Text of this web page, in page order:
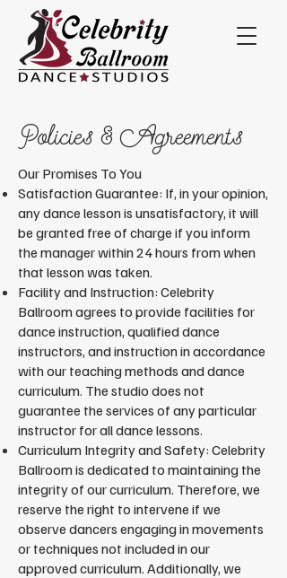
Policies & Agreements
​Our Promises To You
Satisfaction Guarantee: If, in your opinion,
any dance lesson is unsatisfactory, it will
be granted free of charge if you inform
the manager within 24 hours from when
that lesson was taken.
Facility and Instruction: Celebrity
Ballroom agrees to provide facilities for
dance instruction, qualified dance
instructors, and instruction in accordance
with our teaching methods and dance
curriculum. The studio does not
guarantee the services of any particular
instructor for all dance lessons.
Curriculum Integrity and Safety: Celebrity
Ballroom is dedicated to maintaining the
integrity of our curriculum. Therefore, we
reserve the right to intervene if we
observe dancers engaging in movements
or techniques not included in our
approved curriculum. Additionally, we